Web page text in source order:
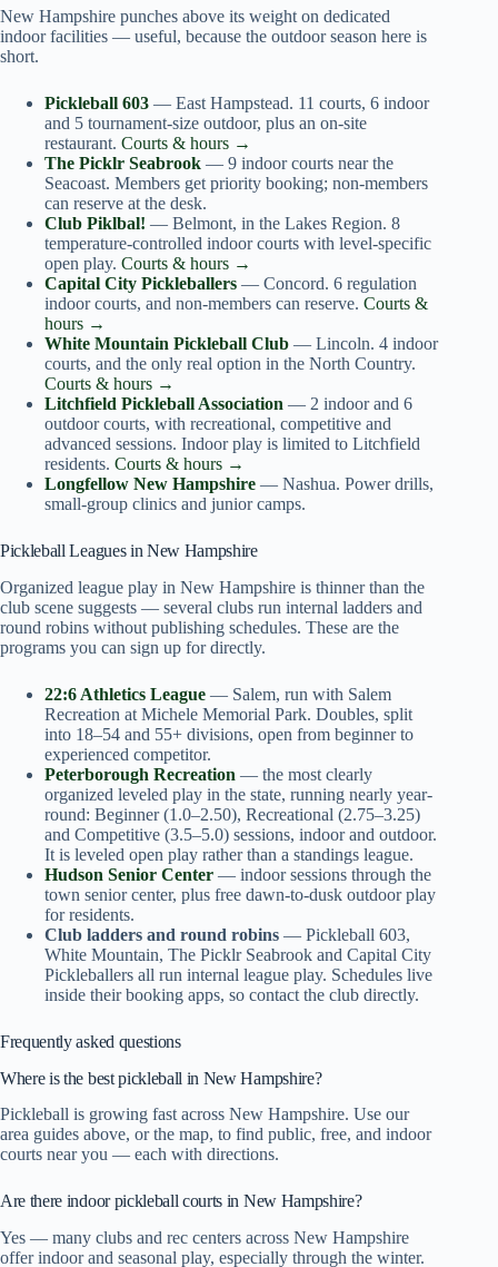
New Hampshire punches above its weight on dedicated
indoor facilities — useful, because the outdoor season here is
short.
Pickleball 603 — East Hampstead. 11 courts, 6 indoor
and 5 tournament-size outdoor, plus an on-site
restaurant. Courts & hours →
The Picklr Seabrook — 9 indoor courts near the
Seacoast. Members get priority booking; non-members
can reserve at the desk.
Club Piklbal! — Belmont, in the Lakes Region. 8
temperature-controlled indoor courts with level-specific
open play. Courts & hours →
Capital City Pickleballers — Concord. 6 regulation
indoor courts, and non-members can reserve. Courts &
hours →
White Mountain Pickleball Club — Lincoln. 4 indoor
courts, and the only real option in the North Country.
Courts & hours →
Litchfield Pickleball Association — 2 indoor and 6
outdoor courts, with recreational, competitive and
advanced sessions. Indoor play is limited to Litchfield
residents. Courts & hours →
Longfellow New Hampshire — Nashua. Power drills,
small-group clinics and junior camps.
Pickleball Leagues in New Hampshire
Organized league play in New Hampshire is thinner than the
club scene suggests — several clubs run internal ladders and
round robins without publishing schedules. These are the
programs you can sign up for directly.
22:6 Athletics League — Salem, run with Salem
Recreation at Michele Memorial Park. Doubles, split
into 18–54 and 55+ divisions, open from beginner to
experienced competitor.
Peterborough Recreation — the most clearly
organized leveled play in the state, running nearly year-
round: Beginner (1.0–2.50), Recreational (2.75–3.25)
and Competitive (3.5–5.0) sessions, indoor and outdoor.
It is leveled open play rather than a standings league.
Hudson Senior Center — indoor sessions through the
town senior center, plus free dawn-to-dusk outdoor play
for residents.
Club ladders and round robins — Pickleball 603,
White Mountain, The Picklr Seabrook and Capital City
Pickleballers all run internal league play. Schedules live
inside their booking apps, so contact the club directly.
Frequently asked questions
Where is the best pickleball in New Hampshire?
Pickleball is growing fast across New Hampshire. Use our
area guides above, or the map, to find public, free, and indoor
courts near you — each with directions.
Are there indoor pickleball courts in New Hampshire?
Yes — many clubs and rec centers across New Hampshire
offer indoor and seasonal play, especially through the winter.